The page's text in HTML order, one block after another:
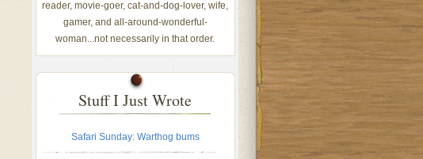
reader, movie-goer, cat-and-dog-lover, wife,
gamer, and all-around-wonderful-
woman...not necessarily in that order.
Stuff I Just Wrote
Safari Sunday: Warthog bums